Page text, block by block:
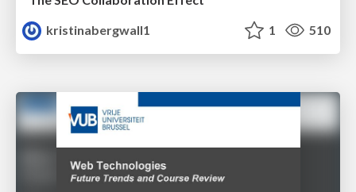
kristinabergwall1
1 510